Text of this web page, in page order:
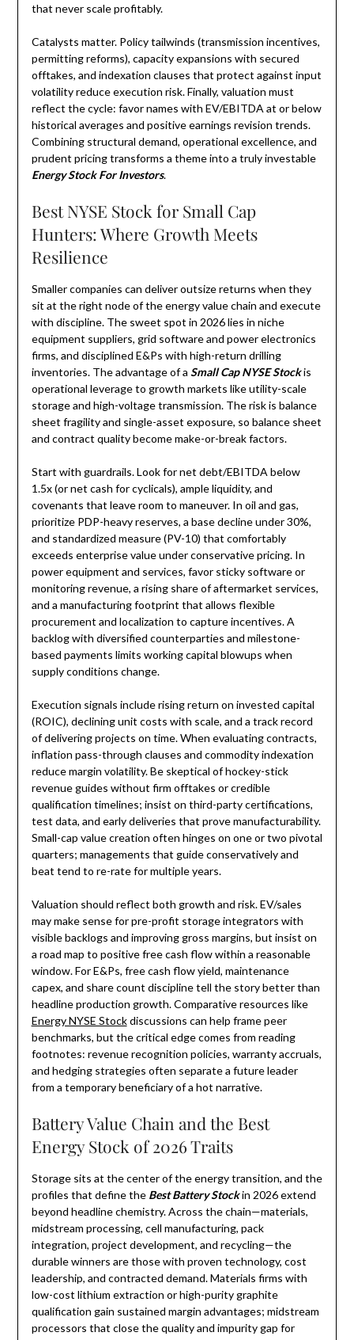
that never scale profitably.
Catalysts matter. Policy tailwinds (transmission incentives,
permitting reforms), capacity expansions with secured
offtakes, and indexation clauses that protect against input
volatility reduce execution risk. Finally, valuation must
reflect the cycle: favor names with EV/EBITDA at or below
historical averages and positive earnings revision trends.
Combining structural demand, operational excellence, and
prudent pricing transforms a theme into a truly investable
Energy Stock For Investors.
Best NYSE Stock for Small Cap
Hunters: Where Growth Meets
Resilience
Smaller companies can deliver outsize returns when they
sit at the right node of the energy value chain and execute
with discipline. The sweet spot in 2026 lies in niche
equipment suppliers, grid software and power electronics
firms, and disciplined E&Ps with high-return drilling
inventories. The advantage of a Small Cap NYSE Stockis
operational leverage to growth markets like utility-scale
storage and high-voltage transmission. The risk is balance
sheet fragility and single-asset exposure, so balance sheet
and contract quality become make-or-break factors.
Start with guardrails. Look for net debt/EBITDA below
1.5x (or net cash for cyclicals), ample liquidity, and
covenants that leave room to maneuver. In oil and gas,
prioritize PDP-heavy reserves, a base decline under 30%,
and standardized measure (PV-10) that comfortably
exceeds enterprise value under conservative pricing. In
power equipment and services, favor sticky software or
monitoring revenue, a rising share of aftermarket services,
and a manufacturing footprint that allows flexible
procurement and localization to capture incentives. A
backlog with diversified counterparties and milestone-
based payments limits working capital blowups when
supply conditions change.
Execution signals include rising return on invested capital
(ROIC), declining unit costs with scale, and a track record
of delivering projects on time. When evaluating contracts,
inflation pass-through clauses and commodity indexation
reduce margin volatility. Be skeptical of hockey-stick
revenue guides without firm offtakes or credible
qualification timelines; insist on third-party certifications,
test data, and early deliveries that prove manufacturability.
Small-cap value creation often hinges on one or two pivotal
quarters; managements that guide conservatively and
beat tend to re-rate for multiple years.
Valuation should reflect both growth and risk. EV/sales
may make sense for pre-profit storage integrators with
visible backlogs and improving gross margins, but insist on
a road map to positive free cash flow within a reasonable
window. For E&Ps, free cash flow yield, maintenance
capex, and share count discipline tell the story better than
headline production growth. Comparative resources like
Energy NYSE Stockdiscussions can help frame peer
benchmarks, but the critical edge comes from reading
footnotes: revenue recognition policies, warranty accruals,
and hedging strategies often separate a future leader
from a temporary beneficiary of a hot narrative.
Battery Value Chain and the Best
Energy Stock of 2026 Traits
Storage sits at the center of the energy transition, and the
profiles that define the Best Battery Stockin 2026 extend
beyond headline chemistry. Across the chain—materials,
midstream processing, cell manufacturing, pack
integration, project development, and recycling—the
durable winners are those with proven technology, cost
leadership, and contracted demand. Materials firms with
low-cost lithium extraction or high-purity graphite
qualification gain sustained margin advantages; midstream
processors that close the quality and impurity gap for